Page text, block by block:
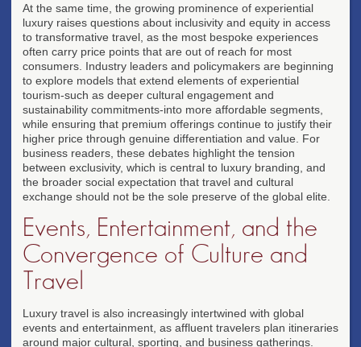
At the same time, the growing prominence of experiential
luxury raises questions about inclusivity and equity in access
to transformative travel, as the most bespoke experiences
often carry price points that are out of reach for most
consumers. Industry leaders and policymakers are beginning
to explore models that extend elements of experiential
tourism-such as deeper cultural engagement and
sustainability commitments-into more affordable segments,
while ensuring that premium offerings continue to justify their
higher price through genuine differentiation and value. For
business readers, these debates highlight the tension
between exclusivity, which is central to luxury branding, and
the broader social expectation that travel and cultural
exchange should not be the sole preserve of the global elite.
Events, Entertainment, and the
Convergence of Culture and
Travel
Luxury travel is also increasingly intertwined with global
events and entertainment, as affluent travelers plan itineraries
around major cultural, sporting, and business gatherings.